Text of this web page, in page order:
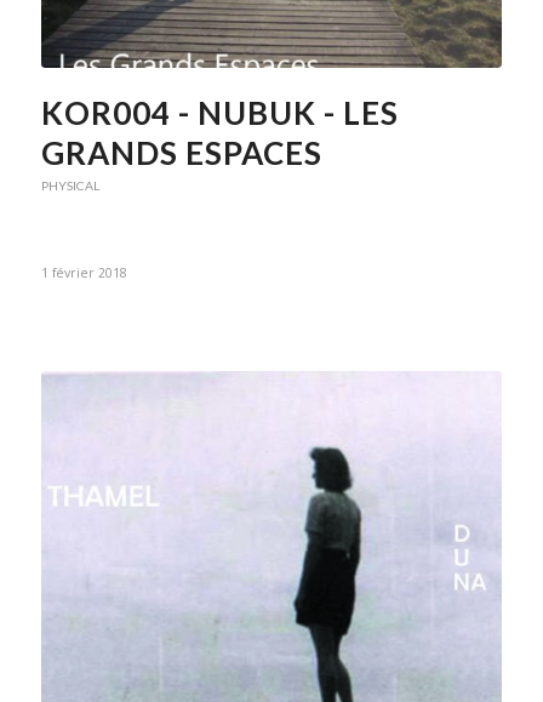
KOR004 - NUBUK - LES
GRANDS ESPACES
PHYSICAL
1 février 2018